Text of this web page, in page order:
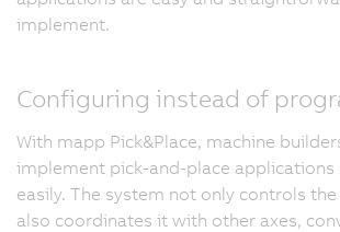
implement.
Configuring instead of
With mapp Pick&Place, machine
implement pick-and-place applications
easily. The system not only controls
also coordinates it with other axes,